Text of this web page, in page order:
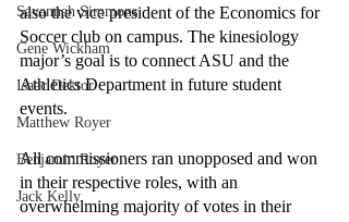
Savannah Simmons
Gene Wickham
Isaac Dektor
Matthew Royer
Benjamin Royer
Jack Kelly
also the vice president of the Economics for
Soccer club on campus. The kinesiology
major’s goal is to connect ASU and the
Athletics Department in future student
events.
All commissioners ran unopposed and won
in their respective roles, with an
overwhelming majority of votes in their